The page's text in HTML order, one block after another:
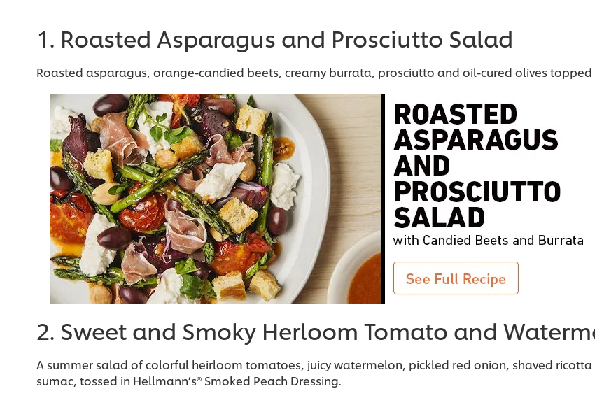
1. Roasted Asparagus and Prosciutto Salad
Roasted asparagus, orange-candied beets, creamy burrata, prosciutto and oil-cured olives
2. Sweet and Smoky Herloom Tomato and
A summer salad of colorful heirloom tomatoes, juicy watermelon, pickled red onion, shaved
sumac, tossed in Hellmann’s® Smoked Peach Dressing.